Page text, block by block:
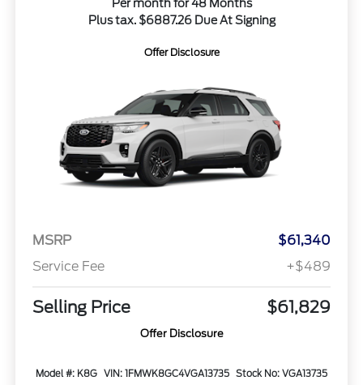
Per month for 48 Months
Plus tax. $6887.26 Due At Signing
Offer Disclosure
MSRP
$61,340
Service Fee
+$489
Selling Price $61,829
Offer Disclosure
Model #: K8G VIN: 1FMWK8GC4VGA13735 Stock No: VGA13735